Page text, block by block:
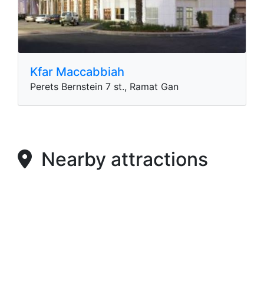
Kfar Maccabbiah
Perets Bernstein 7 st., Ramat Gan
Nearby attractions